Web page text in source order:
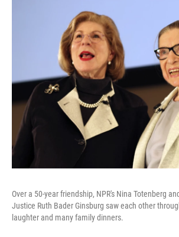
Over a 50-year friendship, NPR's Nina Totenberg
Justice Ruth Bader Ginsburg saw each other
laughter and many family dinners.